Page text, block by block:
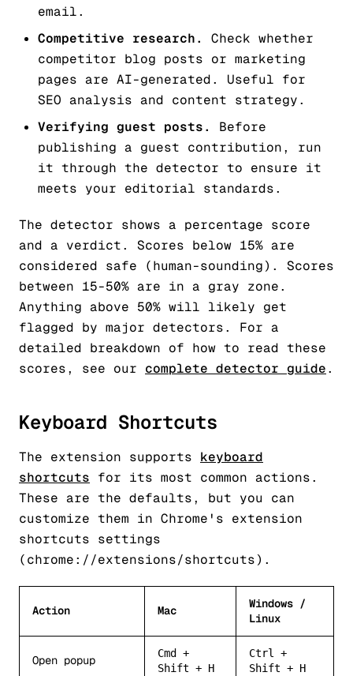
email.
Competitive research.
Check whether
competitor blog posts or marketing
pages are AI-generated. Useful for
SEO analysis and content strategy.
Verifying guest posts.
Before
publishing a guest contribution, run
it through the detector to ensure it
meets your editorial standards.
The detector shows a percentage score
and a verdict. Scores below 15% are
considered safe (human-sounding). Scores
between 15-50% are in a gray zone.
Anything above 50% will likely get
flagged by major detectors. For a
detailed breakdown of how to read these
scores, see our complete detector guide.
Keyboard Shortcuts
The extension supports keyboard
shortcuts for its most common actions.
These are the defaults, but you can
customize them in Chrome's extension
shortcuts settings
(chrome://extensions/shortcuts).
Action Mac
Windows /
Linux
Open popup
Cmd +
Shift + H
Ctrl +
Shift + H